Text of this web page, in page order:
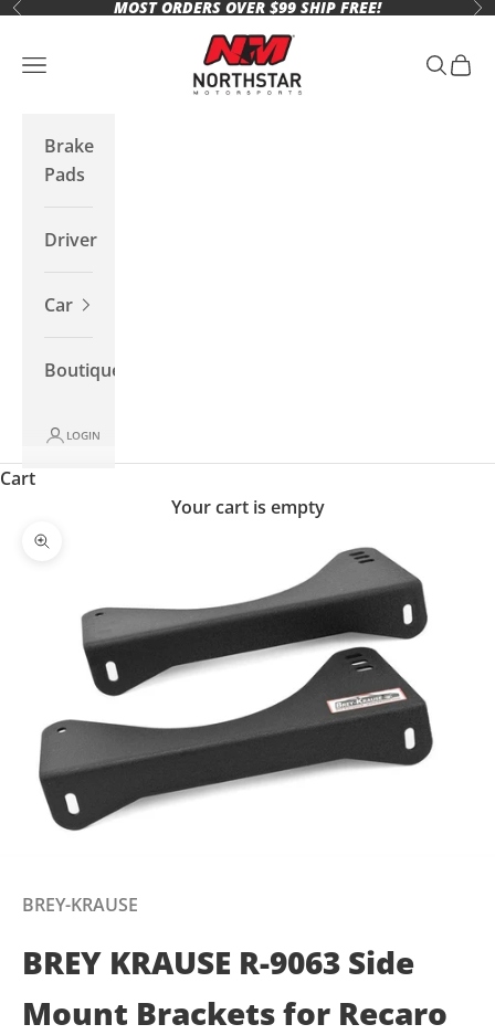
Skip to content
Previous MOST ORDERS OVER $99 SHIP FREE!
Northstar Motorsports
Open navigation menu Open
Brake
Pads
Driver
Car
Boutique
LOGIN
Cart
Your cart is empty
Zoom picture
BREY-KRAUSE
BREY KRAUSE R-9063 Side
Mount Brackets for Recaro